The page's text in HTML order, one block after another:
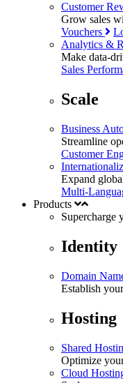
Customer
Grow sales
Vouchers
Analytics &
Make data-
Sales
Scale
Business
Streamline
Customer
Expand
Multi-
Products
Supercharge
Identity
Domain
Establish
Hosting
Shared
Optimize
Cloud